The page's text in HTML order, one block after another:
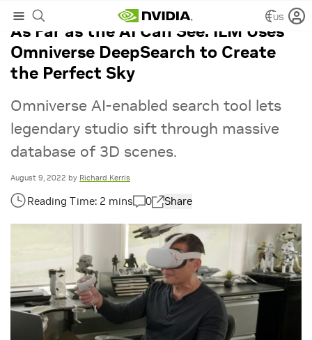
US
As Far as the AI Can See: ILM Uses
Omniverse DeepSearch to Create
the Perfect Sky
Omniverse AI-enabled search tool lets
legendary studio sift through massive
database of 3D scenes.
August 9, 2022 by Richard Kerris
0 Share